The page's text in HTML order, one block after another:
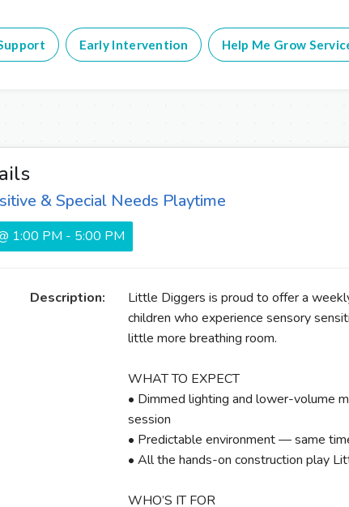
Early Intervention Help Me Grow
& Special Needs Playtime
1:00 PM - 5:00 PM
Description:
Little Diggers is proud to offer a
children who experience sensory
little more breathing room.
WHAT TO EXPECT
• Dimmed lighting and lower-volume
session
• Predictable environment — same
• All the hands-on construction play
WHO’S IT FOR